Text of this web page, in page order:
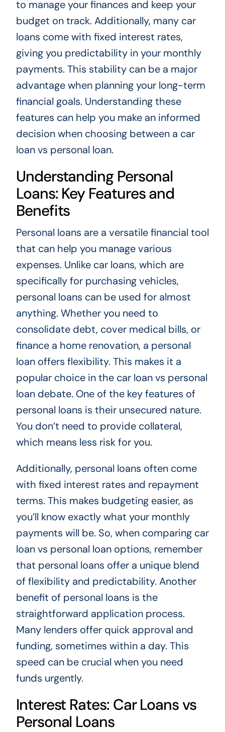
to manage your finances and keep your
budget on track. Additionally, many car
loans come with fixed interest rates,
giving you predictability in your monthly
payments. This stability can be a major
advantage when planning your long-term
financial goals. Understanding these
features can help you make an informed
decision when choosing between a car
loan vs personal loan.
Understanding Personal
Loans: Key Features and
Benefits
Personal loans are a versatile financial tool
that can help you manage various
expenses. Unlike car loans, which are
specifically for purchasing vehicles,
personal loans can be used for almost
anything. Whether you need to
consolidate debt, cover medical bills, or
finance a home renovation, a personal
loan offers flexibility. This makes it a
popular choice in the car loan vs personal
loan debate. One of the key features of
personal loans is their unsecured nature.
You don’t need to provide collateral,
which means less risk for you.
Additionally, personal loans often come
with fixed interest rates and repayment
terms. This makes budgeting easier, as
you’ll know exactly what your monthly
payments will be. So, when comparing car
loan vs personal loan options, remember
that personal loans offer a unique blend
of flexibility and predictability. Another
benefit of personal loans is the
straightforward application process.
Many lenders offer quick approval and
funding, sometimes within a day. This
speed can be crucial when you need
funds urgently.
Interest Rates: Car Loans vs
Personal Loans